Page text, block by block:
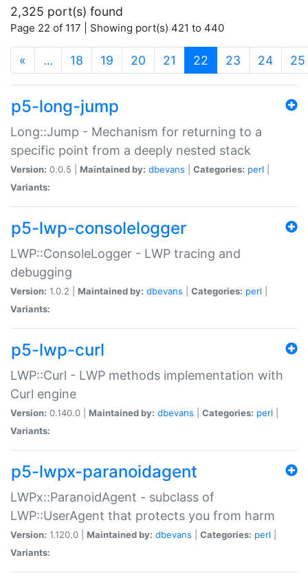
2,325 port(s) found
Page 22 of 117 | Showing port(s) 421 to 440
« … 18 19 20 21 22 (current)
23 24 25
p5-long-jump
Long::Jump - Mechanism for returning to a
specific point from a deeply nested stack
Version: 0.0.5 | Maintained by: dbevans Categories: perl
Variants:
p5-lwp-consolelogger
LWP::ConsoleLogger - LWP tracing and
debugging
Version: 1.0.2 | Maintained by: dbevans Categories: perl
Variants:
p5-lwp-curl
LWP::Curl - LWP methods implementation with
Curl engine
Version: 0.140.0 | Maintained by: dbevans Categories: perl
Variants:
p5-lwpx-paranoidagent
LWPx::ParanoidAgent - subclass of
LWP::UserAgent that protects you from harm
Version: 1.120.0 | Maintained by: dbevans Categories: perl
Variants: